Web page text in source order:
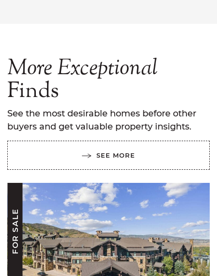
MoreExceptional
Finds
See the most desirable homes before other
buyers and get valuable property insights.
SEE MORE
FOR SALE